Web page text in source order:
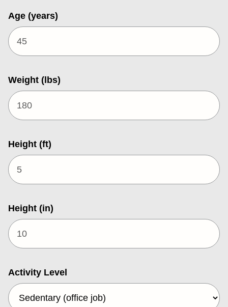
Age (years)
Weight (lbs)
Height (ft)
Height (in)
Activity Level